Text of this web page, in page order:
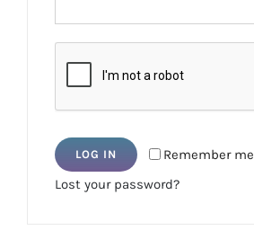
Remember me
LOG IN
Lost your password?